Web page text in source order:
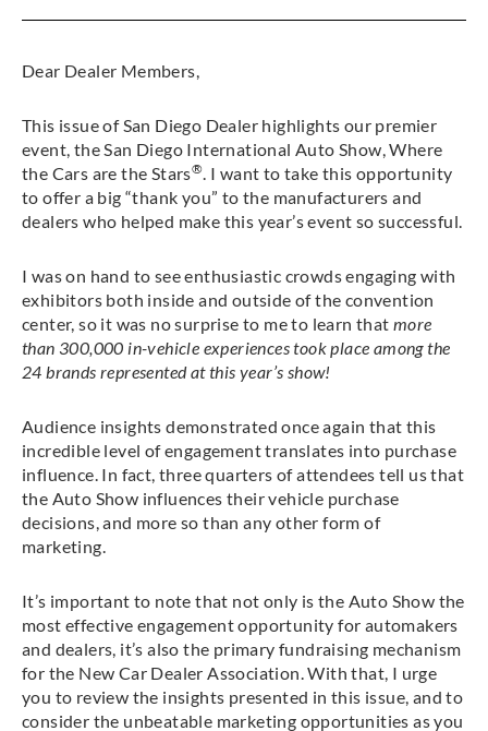
Dear Dealer Members,
This issue of San Diego Dealer highlights our premier
event, the San Diego International Auto Show, Where
the Cars are the Stars®. I want to take this opportunity
to offer a big “thank you” to the manufacturers and
dealers who helped make this year’s event so successful.
I was on hand to see enthusiastic crowds engaging with
exhibitors both inside and outside of the convention
center, so it was no surprise to me to learn that more
than 300,000 in-vehicle experiences took place among the
24 brands represented at this year’s show!
Audience insights demonstrated once again that this
incredible level of engagement translates into purchase
influence. In fact, three quarters of attendees tell us that
the Auto Show influences their vehicle purchase
decisions, and more so than any other form of
marketing.
It’s important to note that not only is the Auto Show the
most effective engagement opportunity for automakers
and dealers, it’s also the primary fundraising mechanism
for the New Car Dealer Association. With that, I urge
you to review the insights presented in this issue, and to
consider the unbeatable marketing opportunities as you